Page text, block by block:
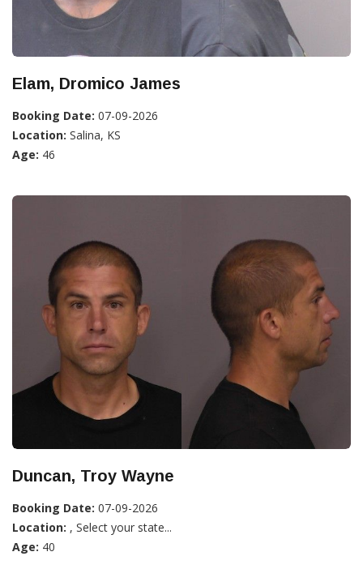
Elam, Dromico James
Booking Date: 07-09-2026
Location: Salina, KS
Age: 46
Duncan, Troy Wayne
Booking Date: 07-09-2026
Location: , Select your state...
Age: 40